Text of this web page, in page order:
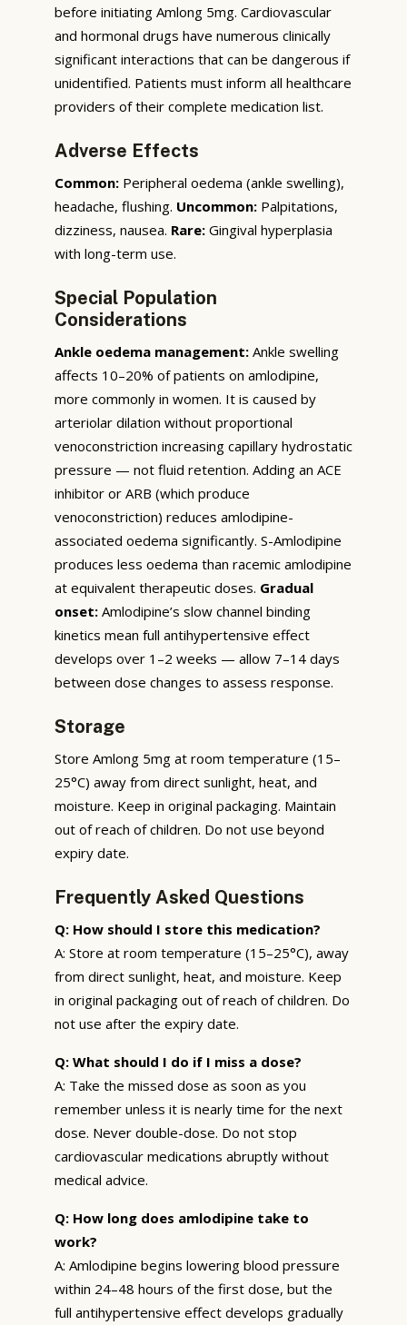
before initiating Amlong 5mg. Cardiovascular
and hormonal drugs have numerous clinically
significant interactions that can be dangerous if
unidentified. Patients must inform all healthcare
providers of their complete medication list.
Adverse Effects
Common: Peripheral oedema (ankle swelling),
headache, flushing. Uncommon: Palpitations,
dizziness, nausea. Rare: Gingival hyperplasia
with long-term use.
Special Population
Considerations
Ankle oedema management: Ankle swelling
affects 10–20% of patients on amlodipine,
more commonly in women. It is caused by
arteriolar dilation without proportional
venoconstriction increasing capillary hydrostatic
pressure — not fluid retention. Adding an ACE
inhibitor or ARB (which produce
venoconstriction) reduces amlodipine-
associated oedema significantly. S-Amlodipine
produces less oedema than racemic amlodipine
at equivalent therapeutic doses. Gradual
onset: Amlodipine’s slow channel binding
kinetics mean full antihypertensive effect
develops over 1–2 weeks — allow 7–14 days
between dose changes to assess response.
Storage
Store Amlong 5mg at room temperature (15–
25°C) away from direct sunlight, heat, and
moisture. Keep in original packaging. Maintain
out of reach of children. Do not use beyond
expiry date.
Frequently Asked Questions
Q: How should I store this medication?
A: Store at room temperature (15–25°C), away
from direct sunlight, heat, and moisture. Keep
in original packaging out of reach of children. Do
not use after the expiry date.
Q: What should I do if I miss a dose?
A: Take the missed dose as soon as you
remember unless it is nearly time for the next
dose. Never double-dose. Do not stop
cardiovascular medications abruptly without
medical advice.
Q: How long does amlodipine take to
work?
A: Amlodipine begins lowering blood pressure
within 24–48 hours of the first dose, but the
full antihypertensive effect develops gradually